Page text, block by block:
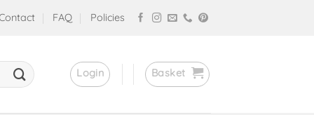
FAQ Policies
Login Basket